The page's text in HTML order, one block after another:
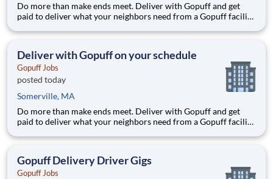
Do more than make ends meet. Deliver with Gopuff and get
paid to deliver what your neighbors need from a Gopuff facility
delivery zones, Gopuff makes earning effortless. It's simple:
Deliver with Gopuff on your schedule
Gopuff Jobs
posted today
Somerville, MA
Do more than make ends meet. Deliver with Gopuff and get
paid to deliver what your neighbors need from a Gopuff facility
delivery zones, Gopuff makes earning effortless. It's simple:
Gopuff Delivery Driver Gigs
Gopuff Jobs